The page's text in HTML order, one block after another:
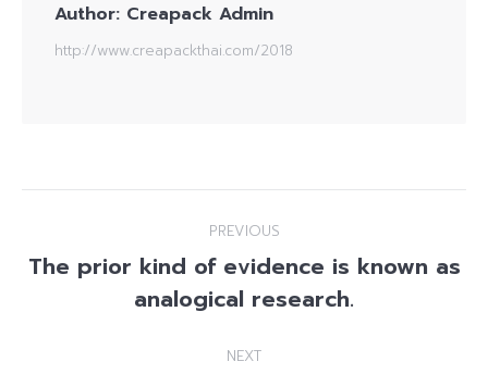
Author: Creapack Admin
http://www.creapackthai.com/2018
navigation
PREVIOUS
Previous
post:
The prior kind of evidence is known as
analogical research.
NEXT